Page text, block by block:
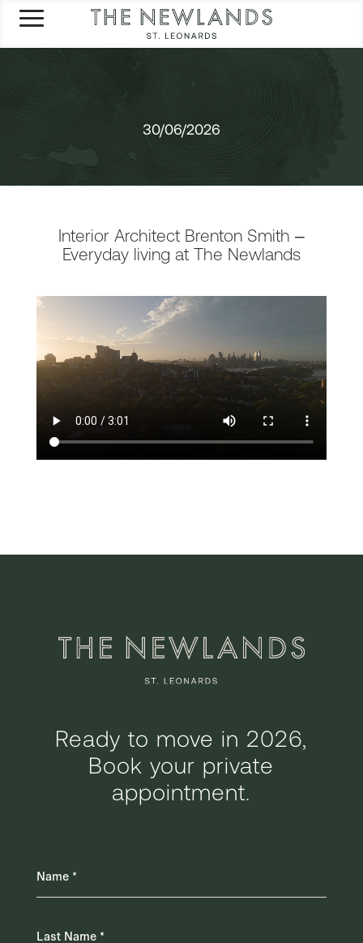
30/06/2026
Interior Architect Brenton Smith –
Everyday living at The Newlands
Ready to move in 2026,
Book your private
appointment.